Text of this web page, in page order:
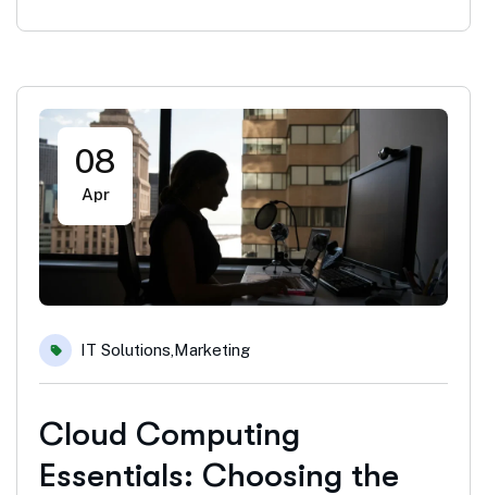
08
Apr
IT Solutions,Marketing
Cloud Computing
Essentials: Choosing the